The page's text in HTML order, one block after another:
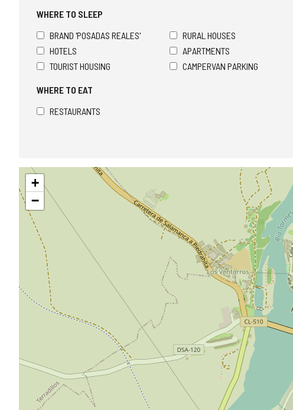
WHERE TO SLEEP
BRAND 'POSADAS REALES'
RURAL HOUSES
HOTELS
APARTMENTS
TOURIST HOUSING
CAMPERVAN PARKING
WHERE TO EAT
RESTAURANTS
Skip
map+
−